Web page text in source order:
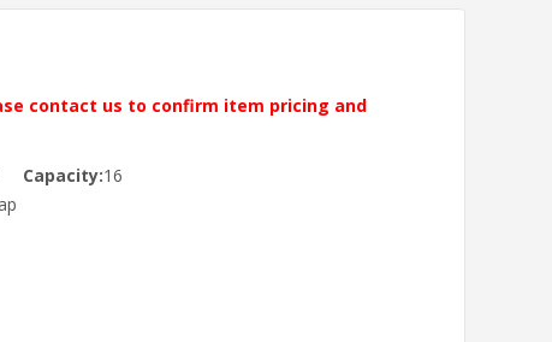
contact us to confirm item pricing and
Capacity:16